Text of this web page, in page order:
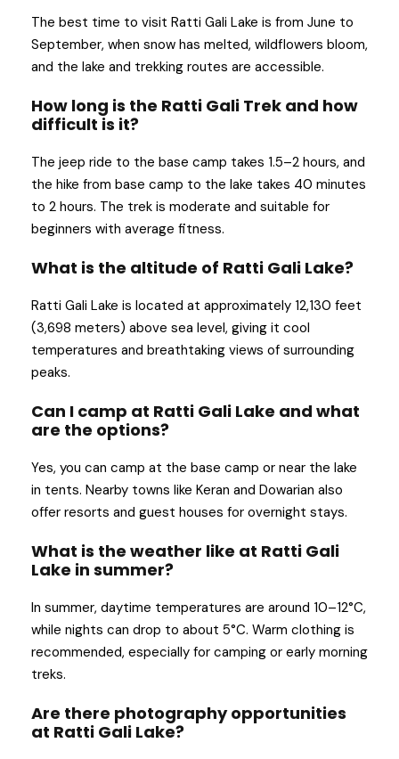
The best time to visit Ratti Gali Lake is from June to
September, when snow has melted, wildflowers bloom,
and the lake and trekking routes are accessible.
How long is the Ratti Gali Trek and how
difficult is it?
The jeep ride to the base camp takes 1.5–2 hours, and
the hike from base camp to the lake takes 40 minutes
to 2 hours. The trek is moderate and suitable for
beginners with average fitness.
What is the altitude of Ratti Gali Lake?
Ratti Gali Lake is located at approximately 12,130 feet
(3,698 meters) above sea level, giving it cool
temperatures and breathtaking views of surrounding
peaks.
Can I camp at Ratti Gali Lake and what
are the options?
Yes, you can camp at the base camp or near the lake
in tents. Nearby towns like Keran and Dowarian also
offer resorts and guest houses for overnight stays.
What is the weather like at Ratti Gali
Lake in summer?
In summer, daytime temperatures are around 10–12°C,
while nights can drop to about 5°C. Warm clothing is
recommended, especially for camping or early morning
treks.
Are there photography opportunities
at Ratti Gali Lake?